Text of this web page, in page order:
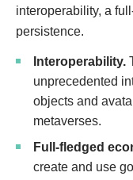
interoperability, a
persistence.
Interoperability.
unprecedented
objects and
metaverses.
Full-fledged
create and use